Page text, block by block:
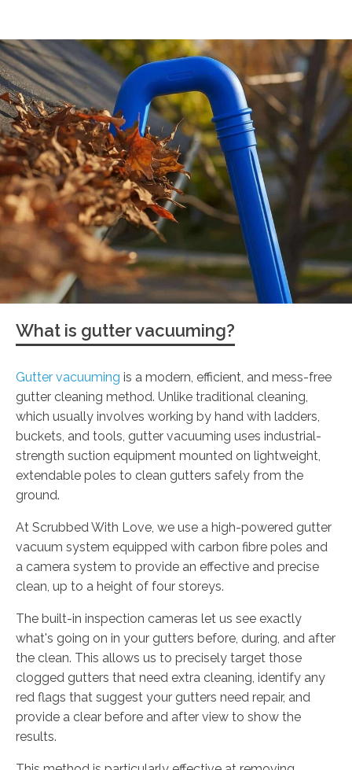
What is gutter vacuuming?
Gutter vacuuming is a modern, efficient, and mess-free
gutter cleaning method. Unlike traditional cleaning,
which usually involves working by hand with ladders,
buckets, and tools, gutter vacuuming uses industrial-
strength suction equipment mounted on lightweight,
extendable poles to clean gutters safely from the
ground.
At Scrubbed With Love, we use a high-powered gutter
vacuum system equipped with carbon fibre poles and
a camera system to provide an effective and precise
clean, up to a height of four storeys.
The built-in inspection cameras let us see exactly
what's going on in your gutters before, during, and after
the clean. This allows us to precisely target those
clogged gutters that need extra cleaning, identify any
red flags that suggest your gutters need repair, and
provide a clear before and after view to show the
results.